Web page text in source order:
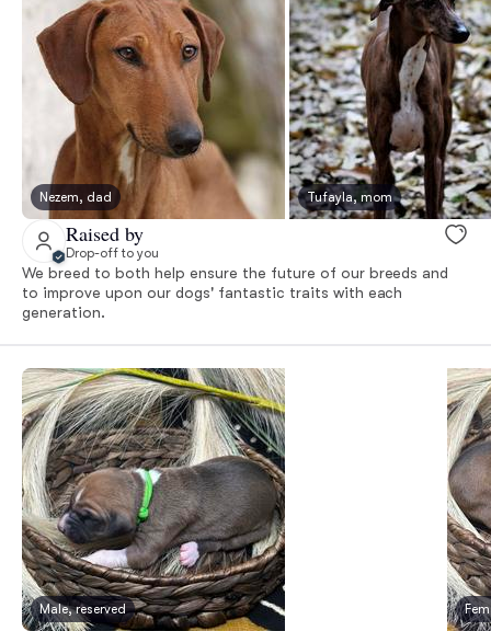
Nezem, dad Tufayla, mom
Raised by
Drop-off to you
We breed to both help ensure the future of our breeds and
to improve upon our dogs' fantastic traits with each
generation.
Male, reserved